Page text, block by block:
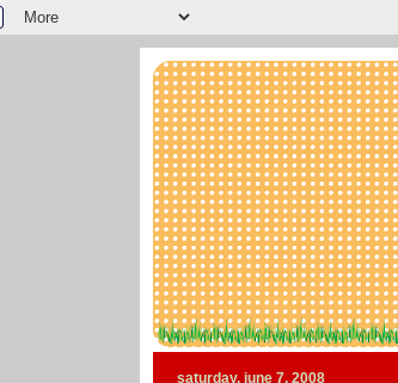
saturday, june 7, 2008